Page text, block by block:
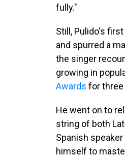
fully."
Still, Pulido's
and spurred a
the singer
growing in
Awards for three
He went on to
string of both
Spanish
himself to